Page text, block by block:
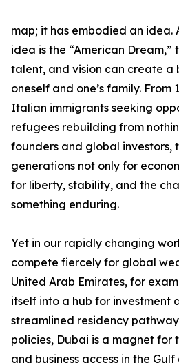
map; it has embodied an idea.
idea is the “American
talent, and vision can create
oneself and one’s family.
Italian immigrants seeking
refugees rebuilding from
founders and global investors,
generations not only for
for liberty, stability, and the
something enduring.
Yet in our rapidly changing
compete fiercely for global
United Arab Emirates, for
itself into a hub for investment
streamlined residency
policies, Dubai is a magnet for
and business access in the